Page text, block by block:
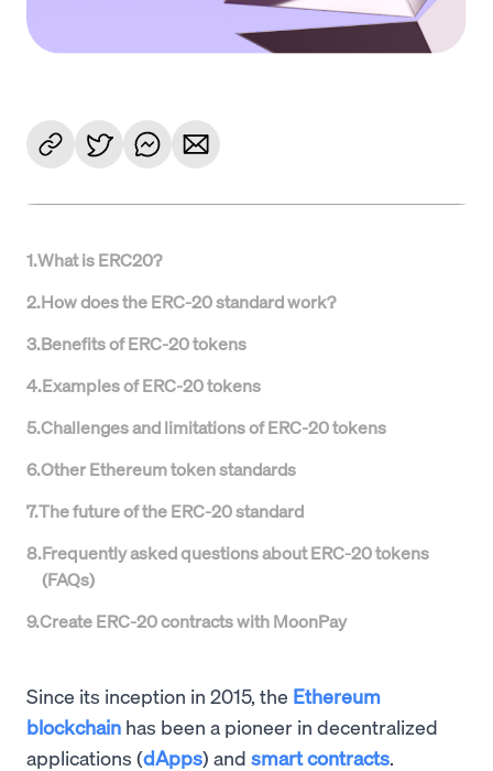
1.What is ERC20?
2.How does the ERC-20 standard work?
3.Benefits of ERC-20 tokens
4.Examples of ERC-20 tokens
5.Challenges and limitations of ERC-20 tokens
6.Other Ethereum token standards
7.The future of the ERC-20 standard
8.Frequently asked questions about ERC-20 tokens
(FAQs)
9.Create ERC-20 contracts with MoonPay
Since its inception in 2015, the Ethereum
blockchain has been a pioneer in decentralized
applications (dApps) and smart contracts.